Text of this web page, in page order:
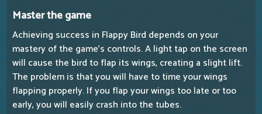
Master the game
Achieving success in Flappy Bird depends on your
mastery of the game's controls. A light tap on the screen
will cause the bird to flap its wings, creating a slight lift.
The problem is that you will have to time your wings
flapping properly. If you flap your wings too late or too
early, you will easily crash into the tubes.